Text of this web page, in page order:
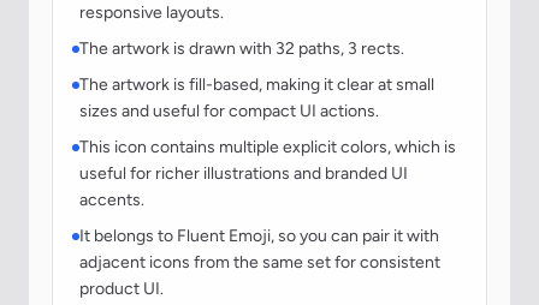
responsive layouts.
The artwork is drawn with 32 paths, 3 rects.
The artwork is fill-based, making it clear at small
sizes and useful for compact UI actions.
This icon contains multiple explicit colors, which is
useful for richer illustrations and branded UI
accents.
It belongs to Fluent Emoji, so you can pair it with
adjacent icons from the same set for consistent
product UI.